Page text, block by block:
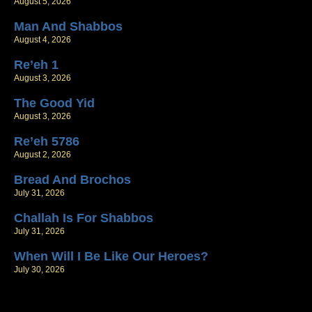
Man And Shabbos
August 4, 2026
Re’eh 1
August 3, 2026
The Good Yid
August 3, 2026
Re’eh 5786
August 2, 2026
Bread And Brochos
July 31, 2026
Challah Is For Shabbos
July 31, 2026
When Will I Be Like Our Heroes?
July 30, 2026